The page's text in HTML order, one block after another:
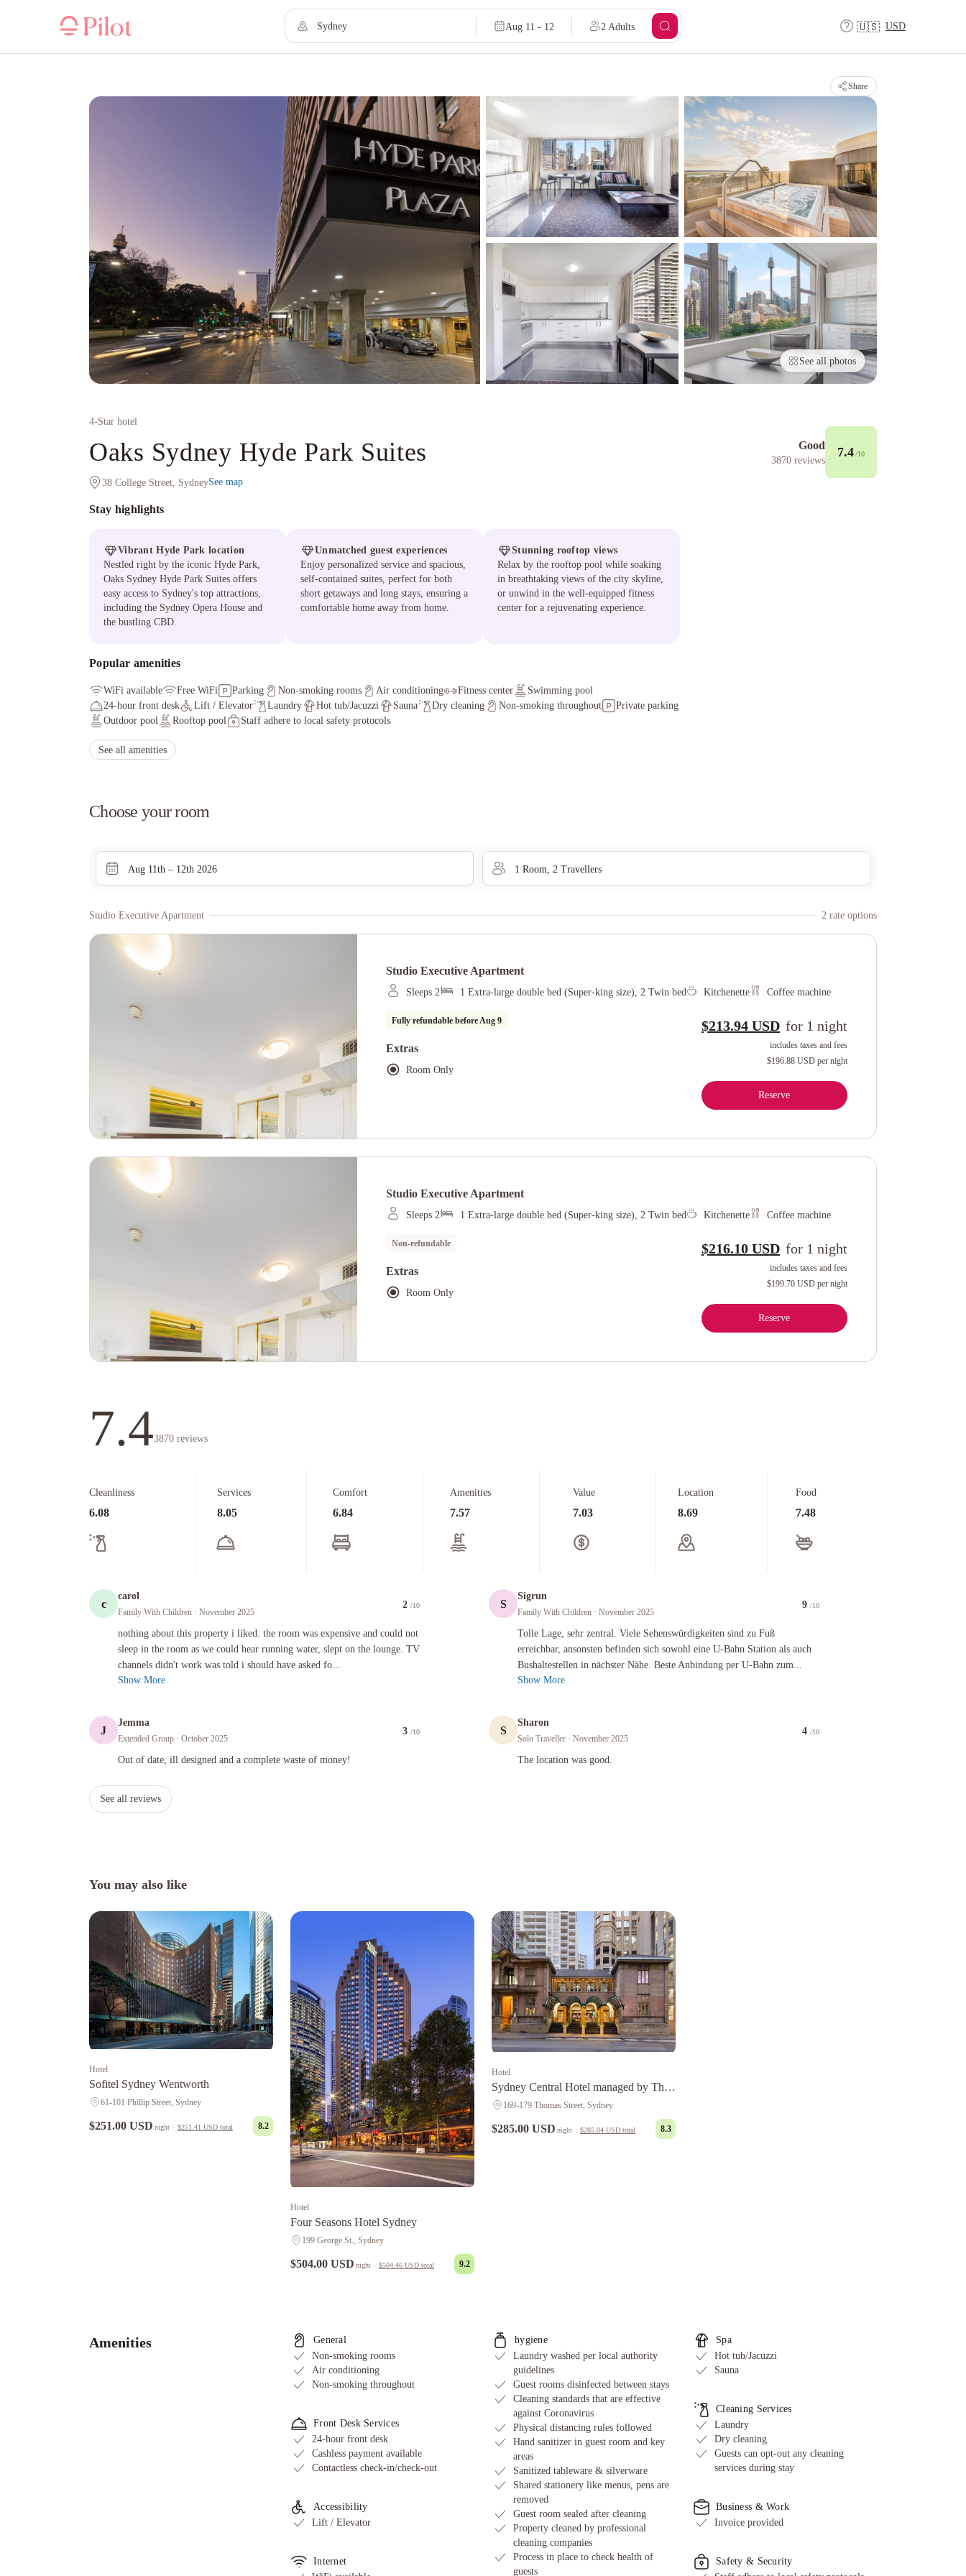
Aug 11 - 12 2 Adults 🇺🇸 USD
Share
See all photos
4-Star hotel
Oaks Sydney Hyde Park Suites
38 College Street, SydneySee map
Good
3870 reviews
7.4/10
Stay highlights
Vibrant Hyde Park location
Nestled right by the iconic Hyde Park,
Oaks Sydney Hyde Park Suites offers
easy access to Sydney's top attractions,
including the Sydney Opera House and
the bustling CBD.
Unmatched guest experiences
Enjoy personalized service and spacious,
self-contained suites, perfect for both
short getaways and long stays, ensuring a
comfortable home away from home.
Stunning rooftop views
Relax by the rooftop pool while soaking
in breathtaking views of the city skyline,
or unwind in the well-equipped fitness
center for a rejuvenating experience.
Popular amenities
WiFi available Free WiFi Parking Non-smoking rooms Air conditioning Fitness center
Swimming pool
24-hour front desk
Lift / Elevator Laundry Hot tub/Jacuzzi Sauna Dry cleaning Non-smoking throughout
Private parking
Outdoor pool
Rooftop pool Staff adhere to local safety protocols
See all amenities
Choose your room
Aug 11th – 12th 2026 1 Room 2 Travellers
Studio Executive Apartment 2 rate options
Studio Executive Apartment
Sleeps 2 1 Extra-large double bed (Super-king size), 2 Twin bed Kitchenette Coffee machine
Fully refundable beforeAug 9
Extras
Room Only
$213.94 USD for 1 night
includes taxes and fees
$196.88 USD per night
Reserve
Studio Executive Apartment
Sleeps 2 1 Extra-large double bed (Super-king size), 2 Twin bed Kitchenette Coffee machine
Non-refundable
Extras
Room Only
$216.10 USD for 1 night
includes taxes and fees
$199.70 USD per night
Reserve
7.43870 reviews
Cleanliness
6.08
Services
8.05
Comfort
6.84
Amenities
7.57
Value
7.03
Location
8.69
Food
7.48
c
carol
Family With Children · November 2025
2 /10
nothing about this property i liked. the room was expensive and could not
sleep in the room as we could hear running water, slept on the lounge. TV
channels didn't work was told i should have asked fo...
nothing about this property i liked. the room was expensive and could not sleep in the room as we could hear running water, slept on the lounge. TV channels didn't work was told i should have asked for a room with a new TV. The carpet was
Show More
S
Sigrun
Family With Children · November 2025
9 /10
Tolle Lage, sehr zentral. Viele Sehenswürdigkeiten sind zu Fuß
erreichbar, ansonsten befinden sich sowohl eine U-Bahn Station als auch
Bushaltestellen in nächster Nähe. Beste Anbindung per U-Bahn zum...
Tolle Lage, sehr zentral. Viele Sehenswürdigkeiten sind zu Fuß erreichbar, ansonsten befinden sich sowohl eine U-Bahn Station
Show More
J
Jemma
Extended Group · October 2025
3 /10
Out of date, ill designed and a complete waste of money!
Out of date, ill designed and a complete waste of money!
S
Sharon
Solo Traveller · November 2025
4 /10
The location was good.
The location was good.
See all reviews
You may also like
Hotel
Sofitel Sydney Wentworth
61-101 Phillip Street, Sydney
$251.00 USD night · $251.41 USD total 8.2
Hotel
Four Seasons Hotel Sydney
199 George St., Sydney
$504.00 USD night · $504.46 USD total 9.2
Hotel
Sydney Central Hotel managed by The
Ascott Limited
169-179 Thomas Street, Sydney
$285.00 USD night · $285.04 USD total 8.3
Harbour
Amenities
General
Non-smoking rooms
Air conditioning
Non-smoking throughout
Front Desk Services
24-hour front desk
Cashless payment available
Contactless check-in/check-out
Accessibility
Lift / Elevator
Internet
hygiene
Laundry washed per local authority
guidelines
Guest rooms disinfected between stays
Cleaning standards that are effective
against Coronavirus
Physical distancing rules followed
Hand sanitizer in guest room and key
areas
Sanitized tableware & silverware
Shared stationery like menus, pens are
removed
Guest room sealed after cleaning
Property cleaned by professional
cleaning companies
Process in place to check health of
guests
Spa
Hot tub/Jacuzzi
Sauna
Cleaning Services
Laundry
Dry cleaning
Guests can opt-out any cleaning
services during stay
Business & Work
Invoice provided
Safety & Security